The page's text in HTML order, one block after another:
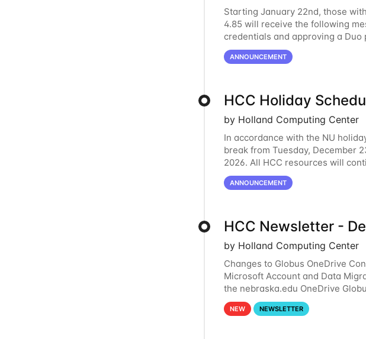
Starting January 22nd, those
4.85 will receive the following
credentials and approving a
February 2, 2026, Duo will block
ANNOUNCEMENT
HCC Holiday
by Holland Computing Center
In accordance with the NU
break from Tuesday, December
2026. All HCC resources will
break. HCC staff will be
ANNOUNCEMENT
HCC Newsletter -
by Holland Computing Center
Changes to Globus OneDrive
Microsoft Account and Data
the nebraska.edu OneDrive
to and from your nebraska.edu
NEW NEWSLETTER